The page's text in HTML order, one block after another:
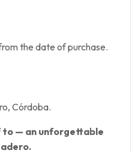
the date of purchase.
Córdoba.
— an unforgettable